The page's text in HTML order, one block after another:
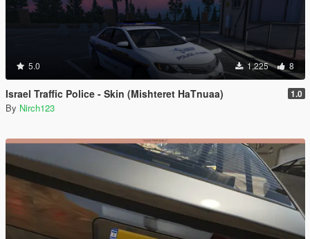
5.0 1,225 8
Israel Traffic Police - Skin (Mishteret HaTnuaa) 1.0
By Nirch123